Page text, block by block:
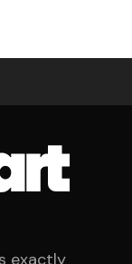
exactly